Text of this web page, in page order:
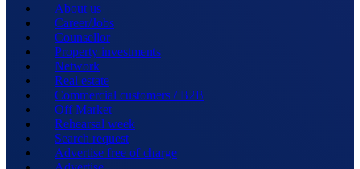
About us
Career/Jobs
Counsellor
Property investments
Network
Real estate
Commercial customers / B2B
Off Market
Rehearsal week
Search request
Advertise free of charge